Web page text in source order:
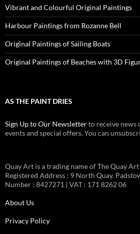
Vibrant and Colourful Original Paintings
Harbour Paintings from Rozanne Bell
Original Paintings of Sailing Boats
Original Paintings of Beaches with 3D
AS THE PAINT DRIES
Sign Up to Our Newsletterto receive news
events and special offers. You can
Quay Art is a trading name of The Quay
Registered Address : 9 North Quay.
Number : 8427271 | VAT : 171 8262 06
About Us
Privacy Policy